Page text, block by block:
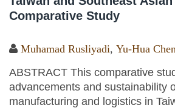
Comparative Study
Muhamad Rusliyadi Yu-Hua Chen
ABSTRACT This comparative
advancements and sustainability
manufacturing and logistics in